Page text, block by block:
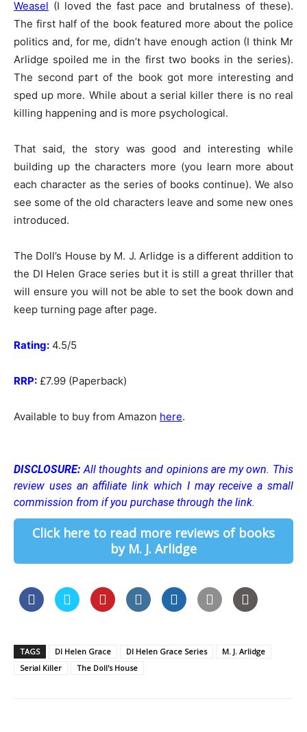
Weasel (I loved the fast pace and brutalness of these).
The first half of the book featured more about the police
politics and, for me, didn’t have enough action (I think Mr
Arlidge spoiled me in the first two books in the series).
The second part of the book got more interesting and
sped up more. While about a serial killer there is no real
killing happening and is more psychological.
That said, the story was good and interesting while
building up the characters more (you learn more about
each character as the series of books continue). We also
see some of the old characters leave and some new ones
introduced.
The Doll’s House by M. J. Arlidge is a different addition to
the DI Helen Grace series but it is still a great thriller that
will ensure you will not be able to set the book down and
keep turning page after page.
Rating: 4.5/5
RRP: £7.99 (Paperback)
Available to buy from Amazon here.
DISCLOSURE: All thoughts and opinions are my own. This
review uses an affiliate link which I may receive a small
commission from if you purchase through the link.
Click here to read more reviews of books
by M. J. Arlidge
TAGS DI Helen Grace DI Helen Grace Series
M. J. Arlidge
Serial Killer
The Doll's House